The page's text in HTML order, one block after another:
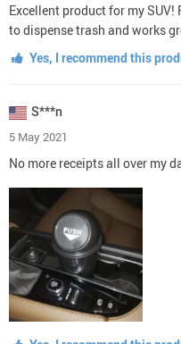
Excellent product for my
to dispense trash and works
Yes, I recommend this
S***n
5 May 2021
No more receipts all over my